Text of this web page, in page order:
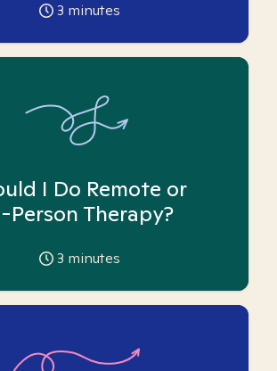
3 minutes
I Do Remote or
Person Therapy?
3 minutes